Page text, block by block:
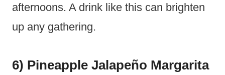
afternoons. A drink like this can brighten
up any gathering.
6) Pineapple Jalapeño Margarita